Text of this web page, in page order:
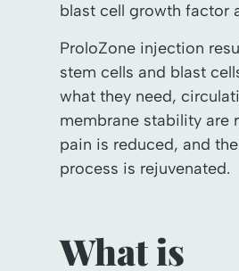
blast cell growth factor
ProloZone injection
stem cells and blast
what they need,
membrane stability are
pain is reduced, and
process is rejuvenated.
What is